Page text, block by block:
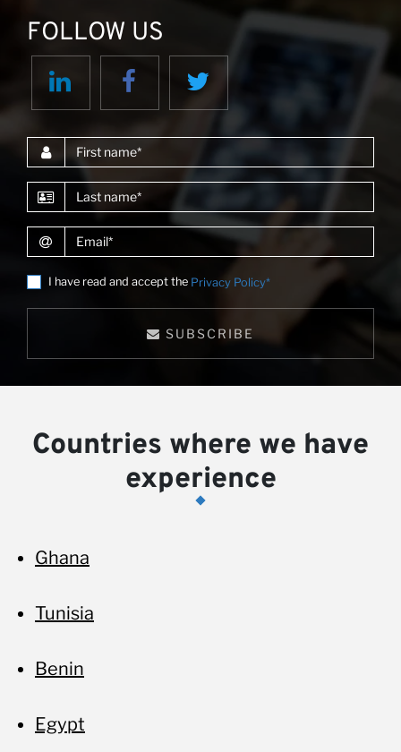
FOLLOW US
First name
Last name
Email
I have read and accept the Privacy Policy*
SUBSCRIBE
Countries where we have
experience
Ghana
Tunisia
Benin
Egypt